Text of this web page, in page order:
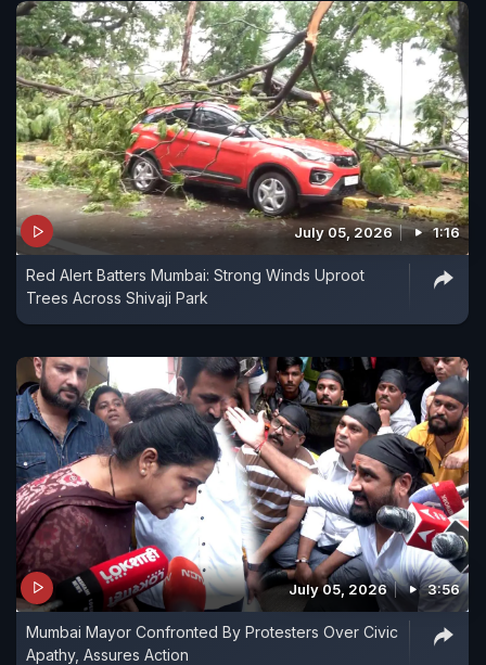
July 05, 2026 1:16
Red Alert Batters Mumbai: Strong Winds Uproot
Trees Across Shivaji Park
July 05, 2026 3:56
Mumbai Mayor Confronted By Protesters Over Civic
Apathy, Assures Action